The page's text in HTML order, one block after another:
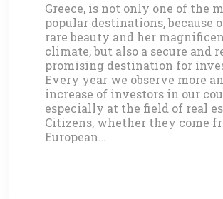
Greece, is not only one of the
popular destinations, because
rare beauty and her
climate, but also a secure and
promising destination for
Every year we observe more
increase of investors in our
especially at the field of real
Citizens, whether they come
European…